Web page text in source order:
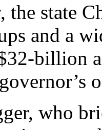
state
and a
billion
who